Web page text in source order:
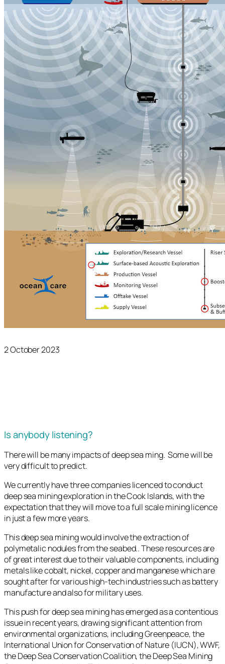
2 October 2023
Is anybody listening?
There will be many impacts of deep sea ming. Some will be
very difficult to predict.
We currently have three companies licenced to conduct
deep sea mining exploration in the Cook Islands, with the
expectation that they will move to a full scale mining licence
in just a few more years.
This deep sea mining would involve the extraction of
polymetalic nodules from the seabed.. These resources are
of great interest due to their valuable components, including
metals like cobalt, nickel, copper and manganese which are
sought after for various high-tech industries such as battery
manufacture and also for military uses.
This push for deep sea mining has emerged as a contentious
issue in recent years, drawing significant attention from
environmental organizations, including Greenpeace, the
International Union for Conservation of Nature (IUCN), WWF,
the Deep Sea Conservation Coalition, the Deep Sea Mining